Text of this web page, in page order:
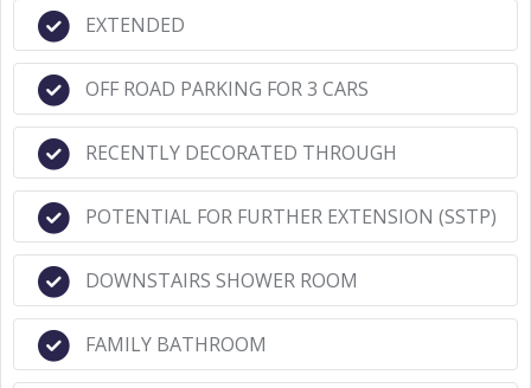
EXTENDED
OFF ROAD PARKING FOR 3 CARS
RECENTLY DECORATED THROUGH
POTENTIAL FOR FURTHER EXTENSION (SSTP)
DOWNSTAIRS SHOWER ROOM
FAMILY BATHROOM